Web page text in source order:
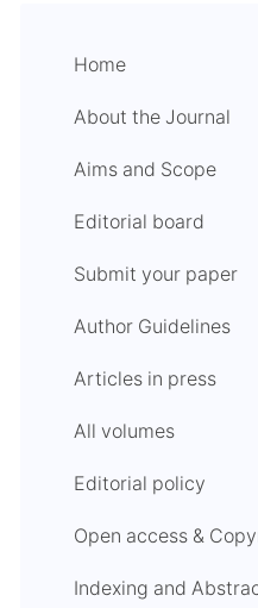
Home
About the Journal
Aims and Scope
Editorial board
Submit your paper
Author Guidelines
Articles in press
All volumes
Editorial policy
Open access &
Indexing and